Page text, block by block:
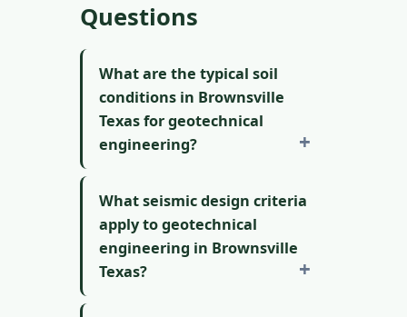
Questions
What are the typical soil
conditions in Brownsville
Texas for geotechnical
engineering?
What seismic design criteria
apply to geotechnical
engineering in Brownsville
Texas?